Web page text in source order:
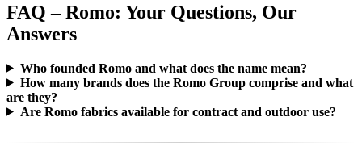
FAQ – Romo: Your Questions, Our
Answers
Who founded Romo and what does the name mean?
How many brands does the Romo Group comprise and what
are they?
Are Romo fabrics available for contract and outdoor use?